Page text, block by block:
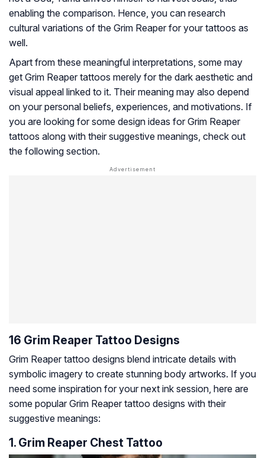
enabling the comparison. Hence, you can research
cultural variations of the Grim Reaper for your tattoos as
well.
Apart from these meaningful interpretations, some may
get Grim Reaper tattoos merely for the dark aesthetic and
visual appeal linked to it. Their meaning may also depend
on your personal beliefs, experiences, and motivations. If
you are looking for some design ideas for Grim Reaper
tattoos along with their suggestive meanings, check out
the following section.
16 Grim Reaper Tattoo Designs
Grim Reaper tattoo designs blend intricate details with
symbolic imagery to create stunning body artworks. If you
need some inspiration for your next ink session, here are
some popular Grim Reaper tattoo designs with their
suggestive meanings:
1. Grim Reaper Chest Tattoo